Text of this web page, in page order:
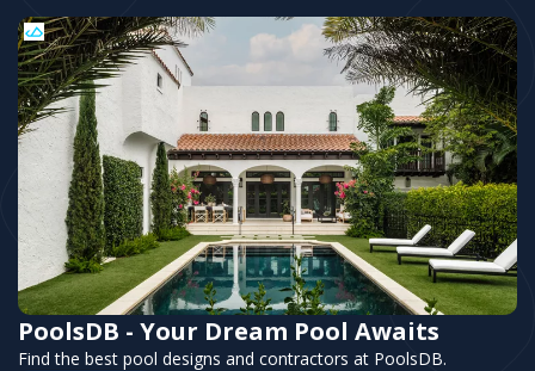
PoolsDB - Your Dream Pool Awaits
Find the best pool designs and contractors at PoolsDB.